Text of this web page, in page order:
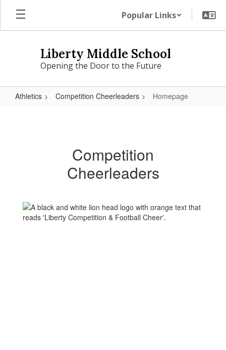
main
Popular Links
Liberty Middle School
Opening the Door to the Future
Athletics Competition Cheerleaders Homepage
Competition
Cheerleaders